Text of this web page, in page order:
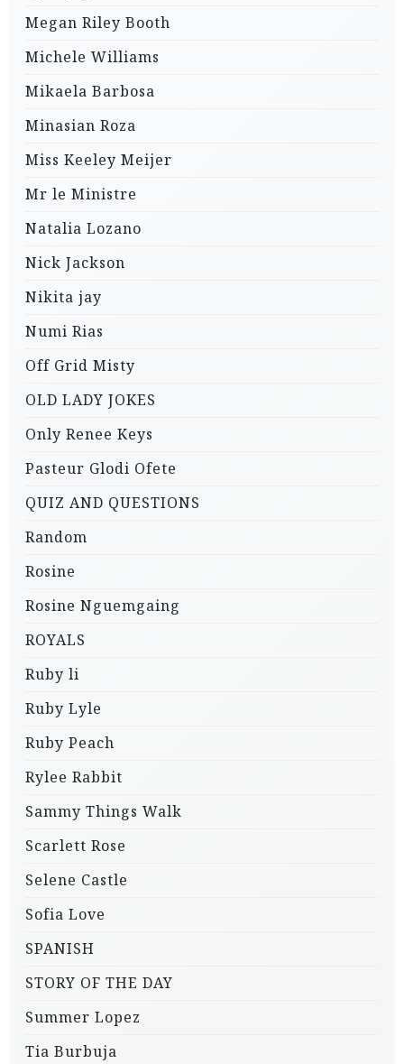
Megan Riley Booth
Michele Williams
Mikaela Barbosa
Minasian Roza
Miss Keeley Meijer
Mr le Ministre
Natalia Lozano
Nick Jackson
Nikita jay
Numi Rias
Off Grid Misty
OLD LADY JOKES
Only Renee Keys
Pasteur Glodi Ofete
QUIZ AND QUESTIONS
Random
Rosine
Rosine Nguemgaing
ROYALS
Ruby li
Ruby Lyle
Ruby Peach
Rylee Rabbit
Sammy Things Walk
Scarlett Rose
Selene Castle
Sofia Love
SPANISH
STORY OF THE DAY
Summer Lopez
Tia Burbuja